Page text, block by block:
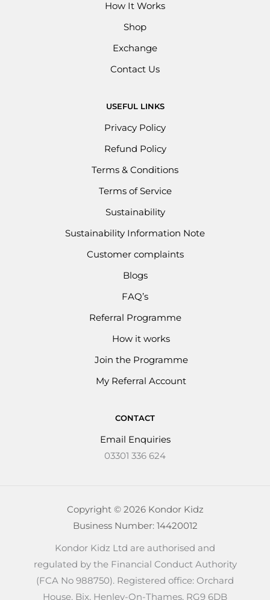
How It Works
Shop
Exchange
Contact Us
USEFUL LINKS
Privacy Policy
Refund Policy
Terms & Conditions
Terms of Service
Sustainability
Sustainability Information Note
Customer complaints
Blogs
FAQ’s
Referral Programme
How it works
Join the Programme
My Referral Account
CONTACT
Email Enquiries
03301 336 624
Copyright © 2026 Kondor Kidz
Business Number: 14420012
Kondor Kidz Ltd are authorised and
regulated by the Financial Conduct Authority
(FCA No 988750). Registered office: Orchard
House, Bix, Henley-On-Thames, RG9 6DB